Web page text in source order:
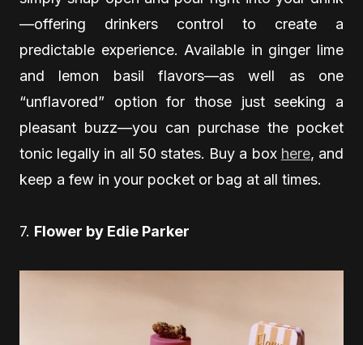
—offering drinkers control to create a
predictable experience. Available in ginger lime
and lemon basil flavors—as well as one
“unflavored” option for those just seeking a
pleasant buzz—you can purchase the pocket
tonic legally in all 50 states. Buy a box here, and
keep a few in your pocket or bag at all times.
7. Flower by Edie Parker